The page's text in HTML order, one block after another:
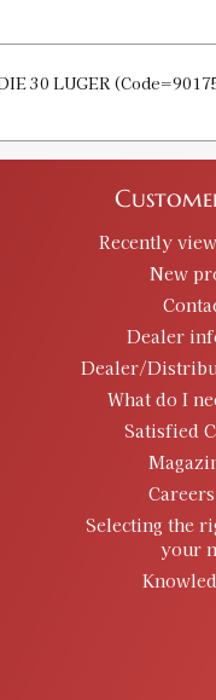
30 LUGER
Recently
New
Dealer
Dealer/
What do I
Satisfied
Selecting the
your